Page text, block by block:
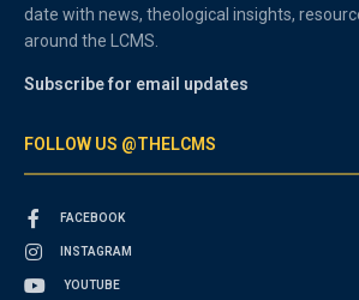
date with news, theological insights,
around the LCMS.
Subscribe for email updates
FOLLOW US @THELCMS
FACEBOOK
INSTAGRAM
YOUTUBE